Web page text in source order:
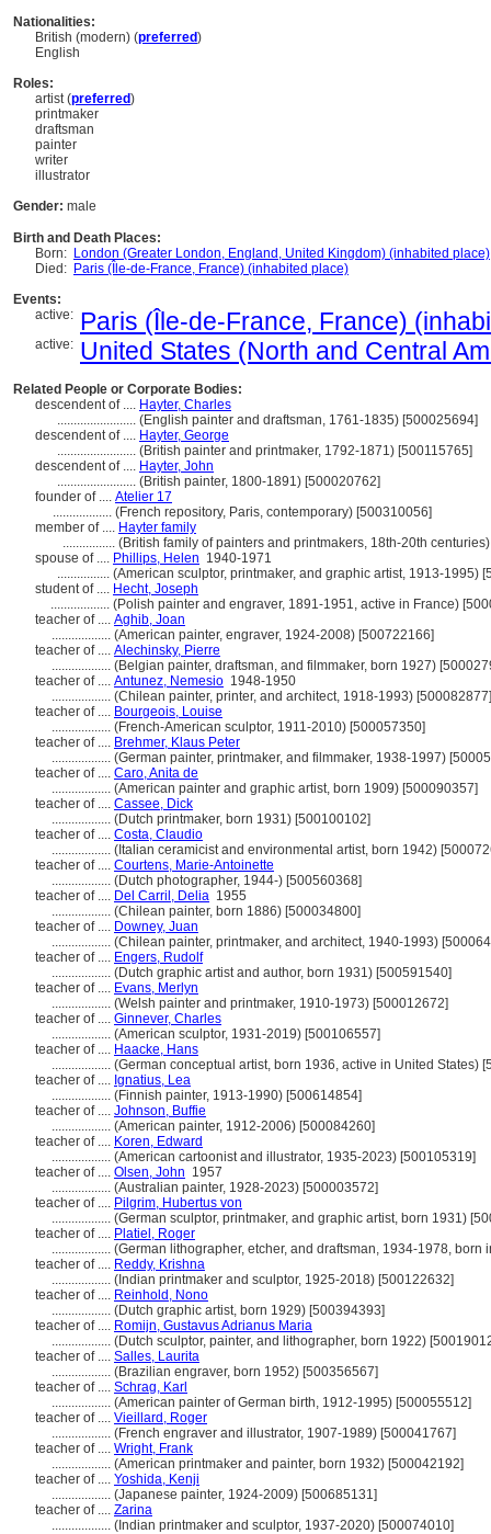
Nationalities:
British (modern) (preferred)
English
Roles:
artist (preferred)
printmaker
draftsman
painter
writer
illustrator
Gender: male
Birth and Death Places:
Born: London (Greater London, England, United Kingdom) (inhabited place)
Died: Paris (Île-de-France, France) (inhabited place)
Events:
active: Paris (Île-de-France, France)
active: United States (North and Central
Related People or Corporate Bodies:
descendent of .... Hayter, Charles
........................ (English painter and draftsman, 1761-1835) [500025694]
descendent of .... Hayter, George
........................ (British painter and printmaker, 1792-1871) [500115765]
descendent of .... Hayter, John
........................ (British painter, 1800-1891) [500020762]
founder of .... Atelier 17
.................. (French repository, Paris, contemporary) [500310056]
member of .... Hayter family
................ (British family of painters and printmakers, 18th-20th
spouse of .... Phillips, Helen 1940-1971
................ (American sculptor, printmaker, and graphic artist, 1913-1995)
student of .... Hecht, Joseph
.................. (Polish painter and engraver, 1891-1951, active in France)
teacher of .... Aghib, Joan
.................. (American painter, engraver, 1924-2008) [500722166]
teacher of .... Alechinsky, Pierre
.................. (Belgian painter, draftsman, and filmmaker, born 1927)
teacher of .... Antunez, Nemesio 1948-1950
.................. (Chilean painter, printer, and architect, 1918-1993) [500082877]
teacher of .... Bourgeois, Louise
.................. (French-American sculptor, 1911-2010) [500057350]
teacher of .... Brehmer, Klaus Peter
.................. (German painter, printmaker, and filmmaker, 1938-1997)
teacher of .... Caro, Anita de
.................. (American painter and graphic artist, born 1909) [500090357]
teacher of .... Cassee, Dick
.................. (Dutch printmaker, born 1931) [500100102]
teacher of .... Costa, Claudio
.................. (Italian ceramicist and environmental artist, born 1942)
teacher of .... Courtens, Marie-Antoinette
.................. (Dutch photographer, 1944-) [500560368]
teacher of .... Del Carril, Delia 1955
.................. (Chilean painter, born 1886) [500034800]
teacher of .... Downey, Juan
.................. (Chilean painter, printmaker, and architect, 1940-1993)
teacher of .... Engers, Rudolf
.................. (Dutch graphic artist and author, born 1931) [500591540]
teacher of .... Evans, Merlyn
.................. (Welsh painter and printmaker, 1910-1973) [500012672]
teacher of .... Ginnever, Charles
.................. (American sculptor, 1931-2019) [500106557]
teacher of .... Haacke, Hans
.................. (German conceptual artist, born 1936, active in United States)
teacher of .... Ignatius, Lea
.................. (Finnish painter, 1913-1990) [500614854]
teacher of .... Johnson, Buffie
.................. (American painter, 1912-2006) [500084260]
teacher of .... Koren, Edward
.................. (American cartoonist and illustrator, 1935-2023) [500105319]
teacher of .... Olsen, John 1957
.................. (Australian painter, 1928-2023) [500003572]
teacher of .... Pilgrim, Hubertus von
.................. (German sculptor, printmaker, and graphic artist, born 1931)
teacher of .... Platiel, Roger
.................. (German lithographer, etcher, and draftsman, 1934-1978, born
teacher of .... Reddy, Krishna
.................. (Indian printmaker and sculptor, 1925-2018) [500122632]
teacher of .... Reinhold, Nono
.................. (Dutch graphic artist, born 1929) [500394393]
teacher of .... Romijn, Gustavus Adrianus Maria
.................. (Dutch sculptor, painter, and lithographer, born 1922)
teacher of .... Salles, Laurita
.................. (Brazilian engraver, born 1952) [500356567]
teacher of .... Schrag, Karl
.................. (American painter of German birth, 1912-1995) [500055512]
teacher of .... Vieillard, Roger
.................. (French engraver and illustrator, 1907-1989) [500041767]
teacher of .... Wright, Frank
.................. (American printmaker and painter, born 1932) [500042192]
teacher of .... Yoshida, Kenji
.................. (Japanese painter, 1924-2009) [500685131]
teacher of .... Zarina
.................. (Indian printmaker and sculptor, 1937-2020) [500074010]